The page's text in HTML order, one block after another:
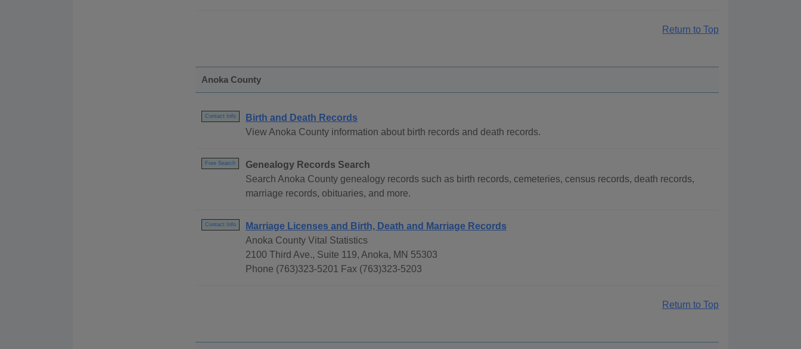
Return to Top
Anoka County
Contact Info
Birth and Death Records
View Anoka County information about birth records and death records.
Free Search
Genealogy Records Search
Search Anoka County genealogy records such as birth records, cemeteries, census records, death records,
marriage records, obituaries, and more.
Contact Info
Marriage Licenses and Birth, Death and Marriage Records
Anoka County Vital Statistics
2100 Third Ave., Suite 119, Anoka, MN 55303
Phone (763)323-5201 Fax (763)323-5203
Return to Top